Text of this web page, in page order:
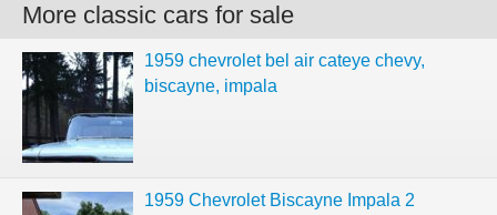
More classic cars for sale
1959 chevrolet bel air cateye chevy,
biscayne, impala
1959 Chevrolet Biscayne Impala 2